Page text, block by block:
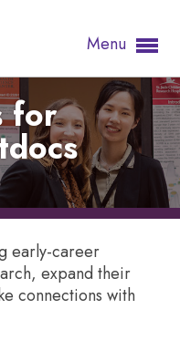
Menu
for
early-career
expand their
connections with